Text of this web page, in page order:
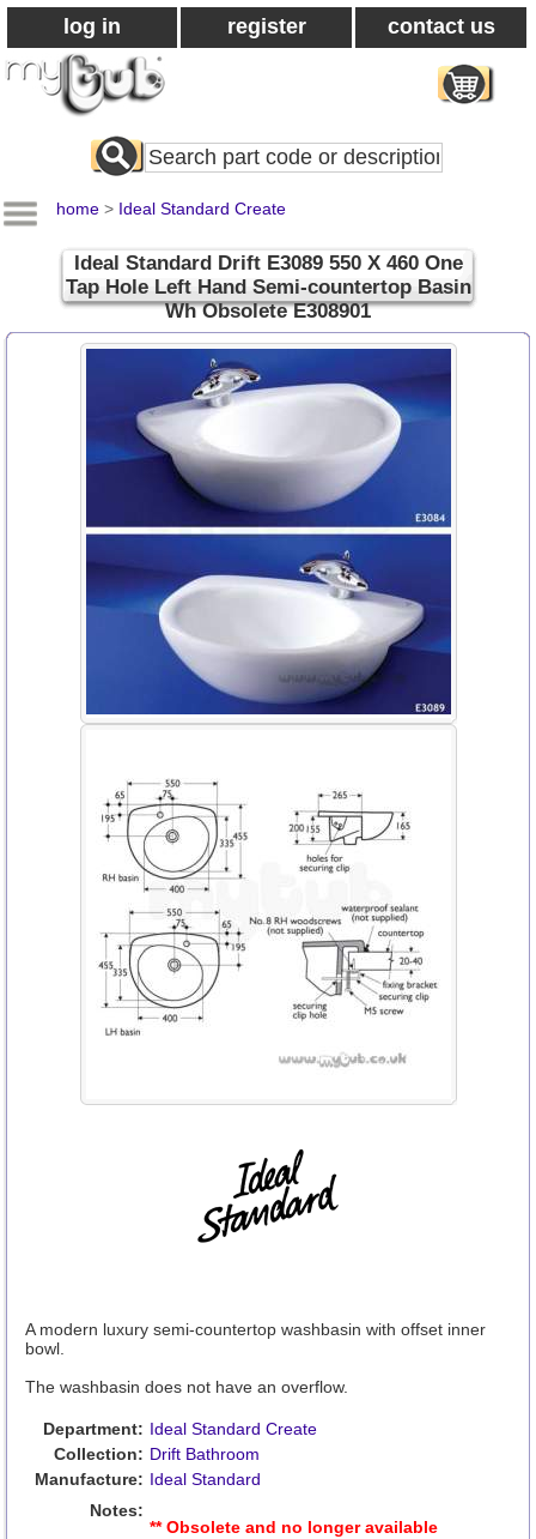
log in register contact us
Search
All
home > Ideal Standard Create
Ideal Standard Drift E3089 550 X 460 One
Tap Hole Left Hand Semi-countertop Basin
Wh Obsolete E308901
A modern luxury semi-countertop washbasin with offset inner
bowl.
The washbasin does not have an overflow.
Department: Ideal Standard Create
Collection: Drift Bathroom
Manufacture: Ideal Standard
Notes:
** Obsolete and no longer available